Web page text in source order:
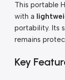
This portable
with a
portability. Its
remains
Key